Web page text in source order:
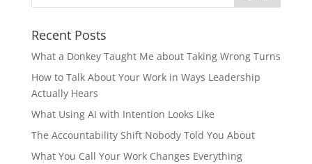
Recent Posts
What a Donkey Taught Me about Taking Wrong Turns
How to Talk About Your Work in Ways Leadership
Actually Hears
What Using AI with Intention Looks Like
The Accountability Shift Nobody Told You About
What You Call Your Work Changes Everything